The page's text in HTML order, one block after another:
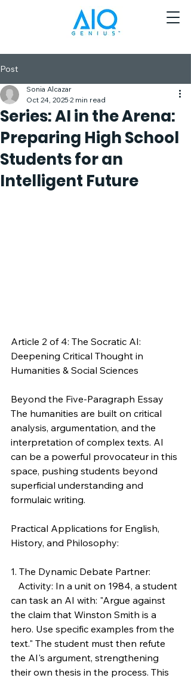
Post
Series: AI in the Arena:
Preparing High School
Students for an
Intelligent Future
Sonia Alcazar
Oct 24, 2025 2 min read
Article 2 of 4: The Socratic AI:
Deepening Critical Thought in
Humanities & Social Sciences
Beyond the Five-Paragraph Essay
The humanities are built on critical
analysis, argumentation, and the
interpretation of complex texts. AI
can be a powerful provocateur in this
space, pushing students beyond
superficial understanding and
formulaic writing.
Practical Applications for English,
History, and Philosophy:
1. The Dynamic Debate Partner:
Activity: In a unit on 1984, a student
can task an AI with: "Argue against
the claim that Winston Smith is a
hero. Use specific examples from the
text." The student must then refute
the AI's argument, strengthening
their own thesis in the process. This